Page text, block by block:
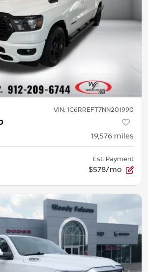
VIN: 1C6RREFT7NN201990
19,576 miles
Est. Payment
$578/mo